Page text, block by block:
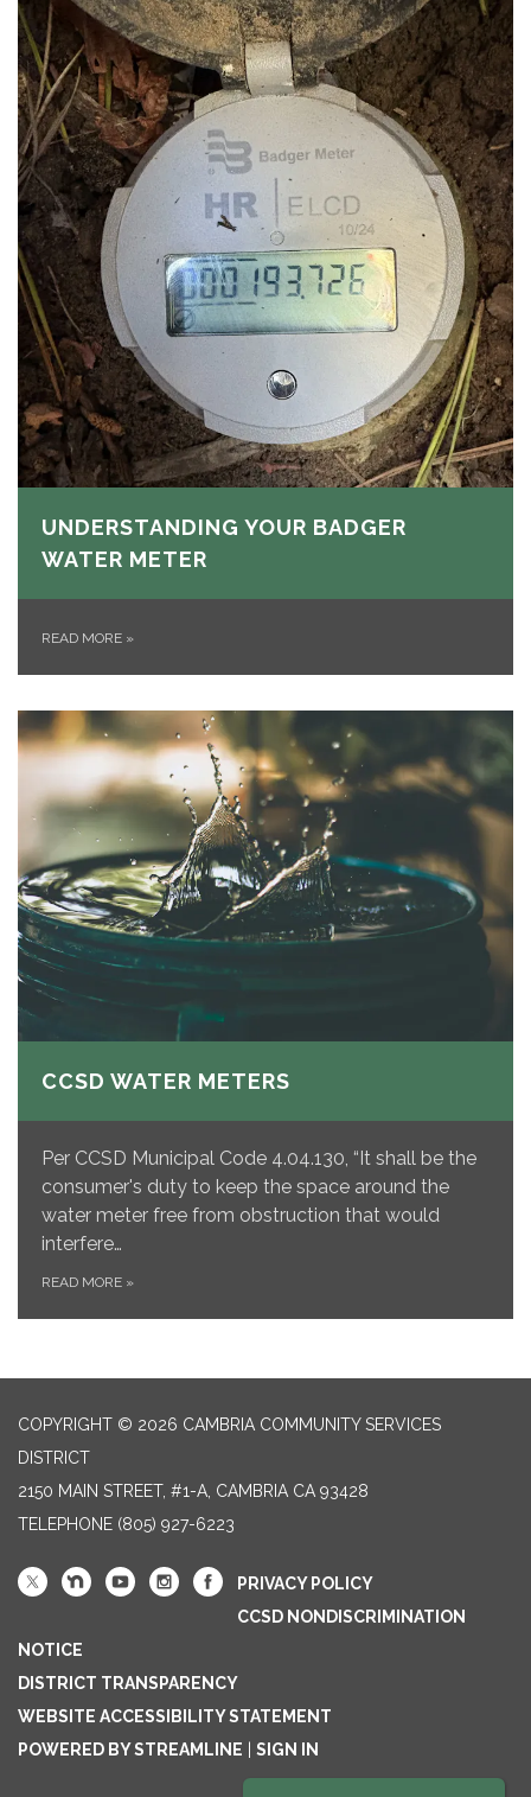
UNDERSTANDING YOUR BADGER
WATER METER
READ MORE »
CCSD WATER METERS
Per CCSD Municipal Code 4.04.130, “It shall be the
consumer's duty to keep the space around the
water meter free from obstruction that would
interfere…
READ MORE »
COPYRIGHT © 2026 CAMBRIA COMMUNITY SERVICES
DISTRICT
2150 MAIN STREET, #1-A, CAMBRIA CA 93428
TELEPHONE (805) 927-6223
PRIVACY POLICY
CCSD NONDISCRIMINATION
NOTICE
DISTRICT TRANSPARENCY
WEBSITE ACCESSIBILITY STATEMENT
POWERED BY STREAMLINE
SIGN IN